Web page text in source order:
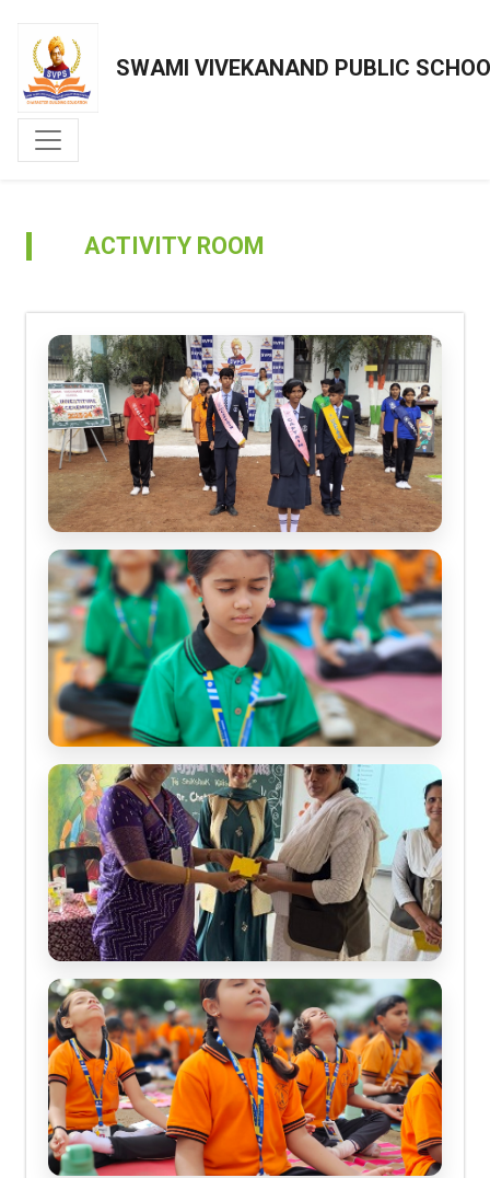
SWAMI VIVEKANAND PUBLIC
ACTIVITY ROOM